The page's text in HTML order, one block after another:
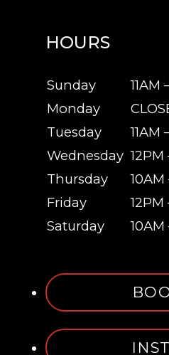
HOURS
Sunday
11AM
Monday
Tuesday
11AM
Wednesday 12PM
Thursday
10AM
Friday
12PM
Saturday
10AM